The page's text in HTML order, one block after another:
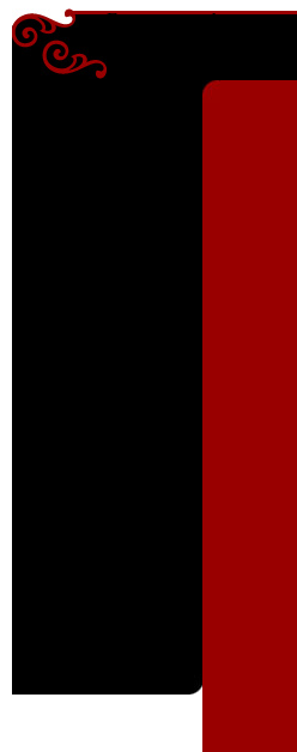
Enter content here